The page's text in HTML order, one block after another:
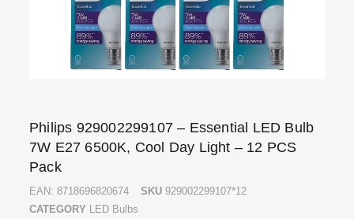
Philips 929002299107 – Essential LED Bulb
7W E27 6500K, Cool Day Light – 12 PCS
Pack
EAN: 8718696820674 SKU 929002299107*12
CATEGORY LED Bulbs